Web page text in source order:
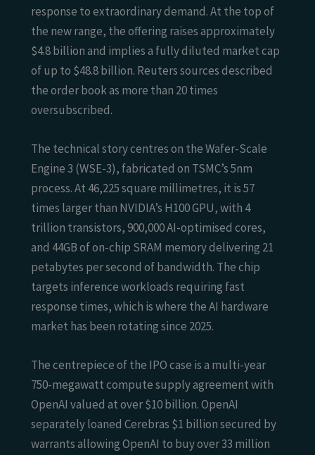
response to extraordinary demand. At the top of
the new range, the offering raises approximately
$4.8 billion and implies a fully diluted market cap
of up to $48.8 billion. Reuters sources described
the order book as more than 20 times
oversubscribed.
The technical story centres on the Wafer-Scale
Engine 3 (WSE-3), fabricated on TSMC’s 5nm
process. At 46,225 square millimetres, it is 57
times larger than NVIDIA’s H100 GPU, with 4
trillion transistors, 900,000 AI-optimised cores,
and 44GB of on-chip SRAM memory delivering 21
petabytes per second of bandwidth. The chip
targets inference workloads requiring fast
response times, which is where the AI hardware
market has been rotating since 2025.
The centrepiece of the IPO case is a multi-year
750-megawatt compute supply agreement with
OpenAI valued at over $10 billion. OpenAI
separately loaned Cerebras $1 billion secured by
warrants allowing OpenAI to buy over 33 million